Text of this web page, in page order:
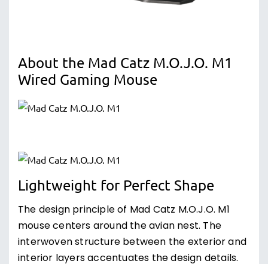
About the Mad Catz M.O.J.O. M1
Wired Gaming Mouse
Lightweight for Perfect Shape
The design principle of Mad Catz M.O.J.O. M1
mouse centers around the avian nest. The
interwoven structure between the exterior and
interior layers accentuates the design details.